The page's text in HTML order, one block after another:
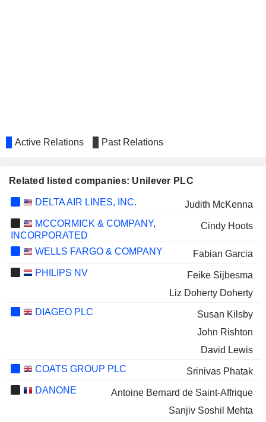
Active Relations Past Relations
Related listed companies: Unilever PLC
DELTA AIR LINES, INC.
Judith McKenna
MCCORMICK & COMPANY,
INCORPORATED
Cindy Hoots
WELLS FARGO & COMPANY
Fabian Garcia
PHILIPS NV
Feike Sijbesma
Liz Doherty Doherty
DIAGEO PLC
Susan Kilsby
John Rishton
David Lewis
COATS GROUP PLC
Srinivas Phatak
DANONE
Antoine Bernard de Saint-Affrique
Sanjiv Soshil Mehta